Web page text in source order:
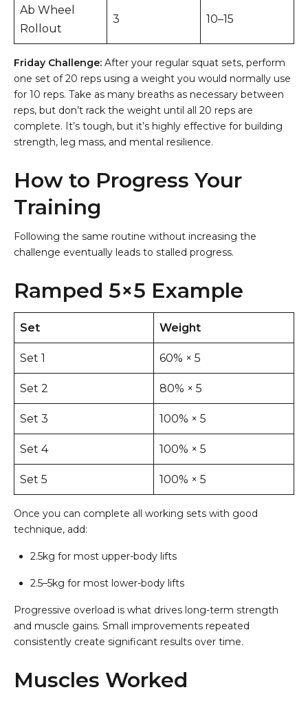
Ab Wheel
Rollout
3 10–15
Friday Challenge: After your regular squat sets, perform
one set of 20 reps using a weight you would normally use
for 10 reps. Take as many breaths as necessary between
reps, but don’t rack the weight until all 20 reps are
complete. It’s tough, but it’s highly effective for building
strength, leg mass, and mental resilience.
How to Progress Your
Training
Following the same routine without increasing the
challenge eventually leads to stalled progress.
Ramped 5×5 Example
Set Weight
Set 1 60% × 5
Set 2 80% × 5
Set 3 100% × 5
Set 4 100% × 5
Set 5 100% × 5
Once you can complete all working sets with good
technique, add:
2.5kg for most upper-body lifts
2.5–5kg for most lower-body lifts
Progressive overload is what drives long-term strength
and muscle gains. Small improvements repeated
consistently create significant results over time.
Muscles Worked